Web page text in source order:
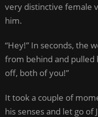
very distinctive female
him.
“Hey!” In seconds, the
from behind and pulled
off, both of you!”
It took a couple of
his senses and let go of